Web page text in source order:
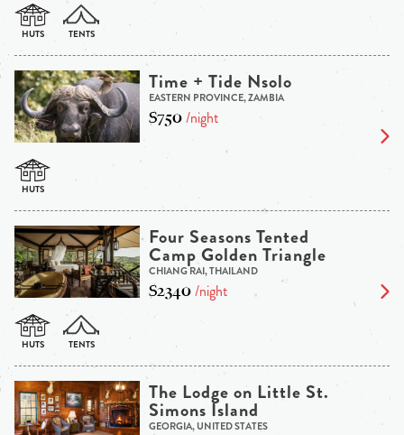
Time + Tide Nsolo
EASTERN PROVINCE, ZAMBIA
$750/night
Four Seasons Tented
Camp Golden Triangle
CHIANG RAI, THAILAND
$2340/night
The Lodge on Little St.
Simons Island
GEORGIA, UNITED STATES